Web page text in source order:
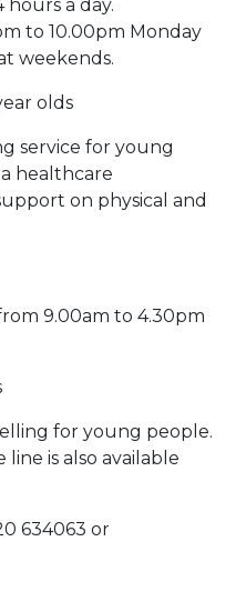
a day.
to 10.00pm Monday
weekends.
olds
service for young
healthcare
on physical and
9.00am to 4.30pm
for young people.
is also available
634063 or